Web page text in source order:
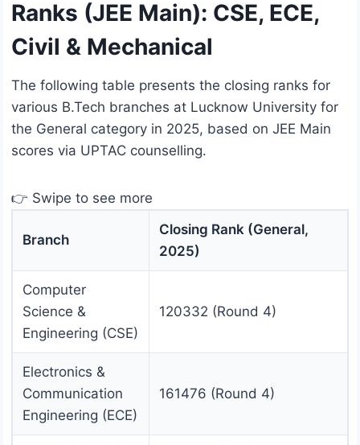
Ranks (JEE Main): CSE, ECE,
Civil & Mechanical
The following table presents the closing ranks for
various B.Tech branches at Lucknow University for
the General category in 2025, based on JEE Main
scores via UPTAC counselling.
👉 Swipe to see more
Branch
Closing Rank (General,
2025)
Computer
Science &
Engineering (CSE)
120332 (Round 4)
Electronics &
Communication
Engineering (ECE)
161476 (Round 4)